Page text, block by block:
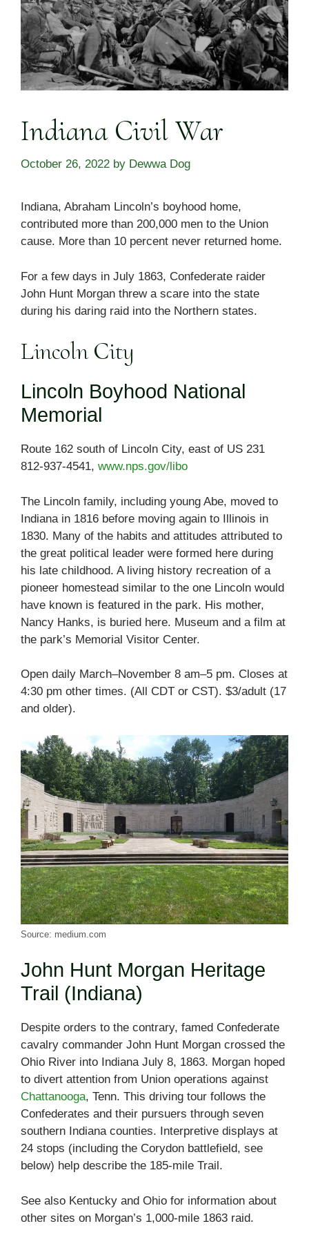
Indiana Civil War
October 26, 2022 by Dewwa Dog
Indiana, Abraham Lincoln’s boyhood home,
contributed more than 200,000 men to the Union
cause. More than 10 percent never returned home.
For a few days in July 1863, Confederate raider
John Hunt Morgan threw a scare into the state
during his daring raid into the Northern states.
Lincoln City
Lincoln Boyhood National
Memorial
Route 162 south of Lincoln City, east of US 231
812-937-4541, www.nps.gov/libo
The Lincoln family, including young Abe, moved to
Indiana in 1816 before moving again to Illinois in
1830. Many of the habits and attitudes attributed to
the great political leader were formed here during
his late childhood. A living history recreation of a
pioneer homestead similar to the one Lincoln would
have known is featured in the park. His mother,
Nancy Hanks, is buried here. Museum and a film at
the park’s Memorial Visitor Center.
Open daily March–November 8 am–5 pm. Closes at
4:30 pm other times. (All CDT or CST). $3/adult (17
and older).
Source: medium.com
John Hunt Morgan Heritage
Trail (Indiana)
Despite orders to the contrary, famed Confederate
cavalry commander John Hunt Morgan crossed the
Ohio River into Indiana July 8, 1863. Morgan hoped
to divert attention from Union operations against
Chattanooga, Tenn. This driving tour follows the
Confederates and their pursuers through seven
southern Indiana counties. Interpretive displays at
24 stops (including the Corydon battlefield, see
below) help describe the 185-mile Trail.
See also Kentucky and Ohio for information about
other sites on Morgan’s 1,000-mile 1863 raid.